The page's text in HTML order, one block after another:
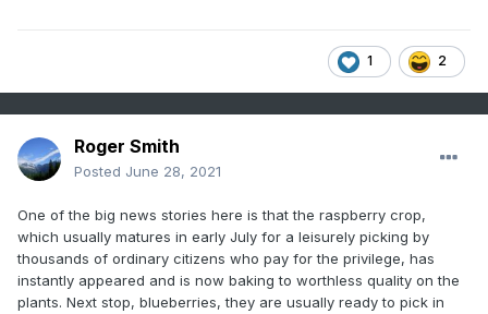
1 2
Roger Smith
Posted June 28, 2021
One of the big news stories here is that the raspberry crop,
which usually matures in early July for a leisurely picking by
thousands of ordinary citizens who pay for the privilege, has
instantly appeared and is now baking to worthless quality on the
plants. Next stop, blueberries, they are usually ready to pick in